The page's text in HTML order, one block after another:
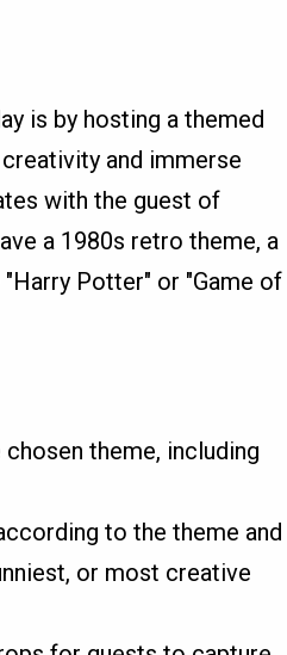
is by hosting a themed
and immerse
with the guest of
a 1980s retro theme, a
Potter" or "Game of
theme, including
to the theme and
or most creative